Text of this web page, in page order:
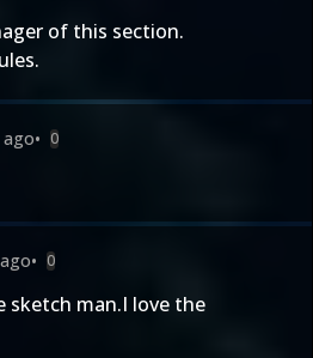
of this section.
ago• 0
• 0
sketch man.I love the